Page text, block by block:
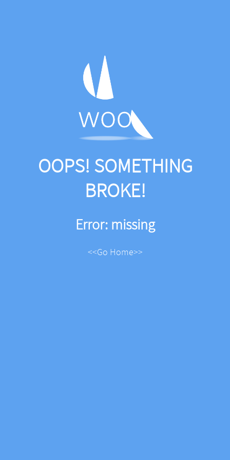
OOPS! SOMETHING
BROKE!
Error: missing
<<Go Home>>